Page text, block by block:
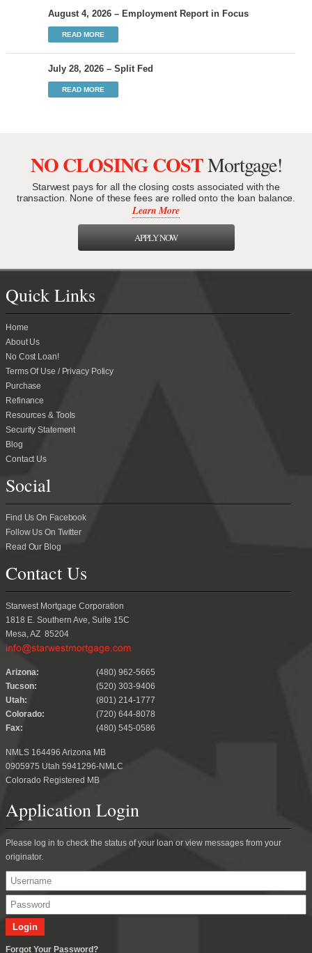
August 4, 2026 – Employment Report in Focus
READ MORE
July 28, 2026 – Split Fed
READ MORE
NO CLOSING COSTMortgage!
Starwest pays for all the closing costs associated with the
transaction. None of these fees are rolled onto the loan balance.
Learn More
APPLY NOW
Quick Links
Home
About Us
No Cost Loan!
Terms Of Use / Privacy Policy
Purchase
Refinance
Resources & Tools
Security Statement
Blog
Contact Us
Social
Find Us On Facebook
Follow Us On Twitter
Read Our Blog
Contact Us
Starwest Mortgage Corporation
1818 E. Southern Ave, Suite 15C
Mesa, AZ 85204
.
Arizona:
(480) 962-5665
Tucson:
(520) 303-9406
Utah:
(801) 214-1777
Colorado:
(720) 644-8078
Fax:
(480) 545-0586
NMLS 164496 Arizona MB
0905975 Utah 5941296-NMLC
Colorado Registered MB
Application Login
Please log in to check the status of your loan or view messages from your
originator.
Forgot Your Password?